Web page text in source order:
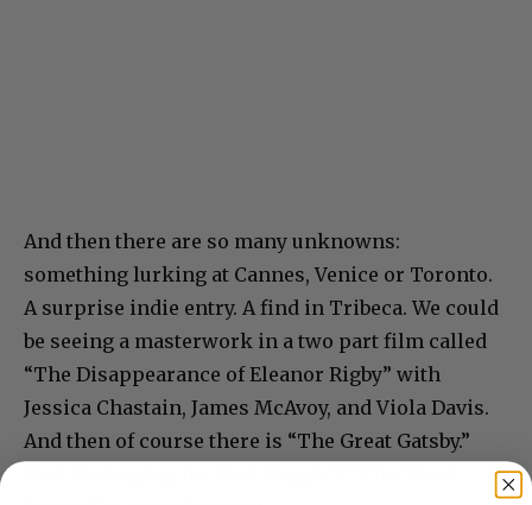
And then there are so many unknowns:
something lurking at Cannes, Venice or Toronto.
A surprise indie entry. A find in Tribeca. We could
be seeing a masterwork in a two part film called
“The Disappearance of Eleanor Rigby” with
Jessica Chastain, James McAvoy, and Viola Davis.
And then of course there is “The Great Gatsby.”